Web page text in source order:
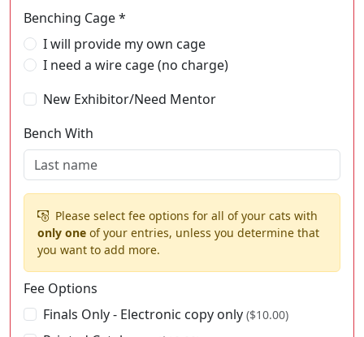
Benching Cage *
I will provide my own cage
I need a wire cage (no charge)
New Exhibitor/Need Mentor
Bench With
Please select fee options for all of your cats with
only one of your entries, unless you determine that
you want to add more.
Fee Options
Finals Only - Electronic copy only ($10.00)